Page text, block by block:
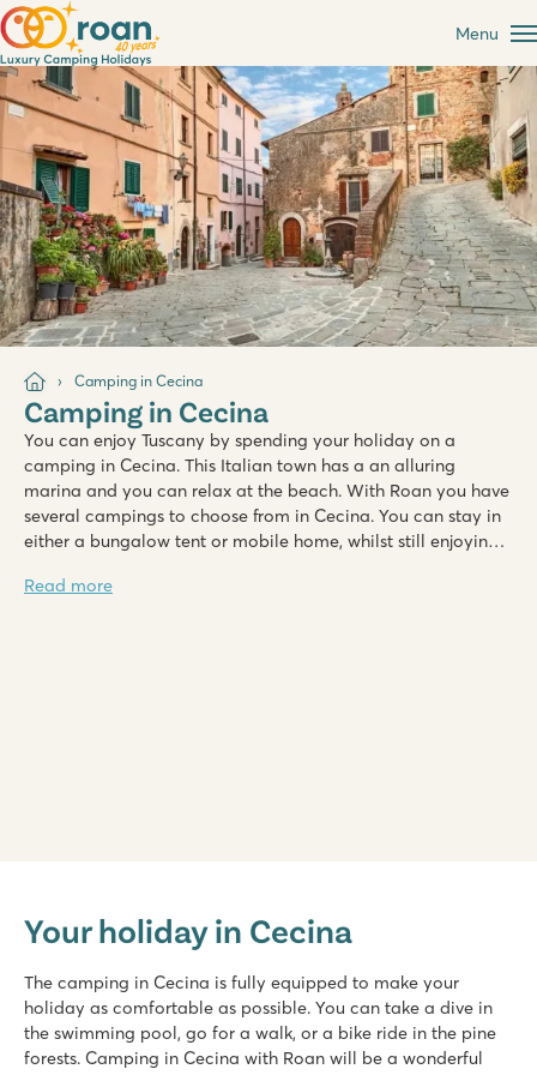
Menu
Camping in Cecina
Camping in Cecina
You can enjoy Tuscany by spending your holiday on a
camping in Cecina. This Italian town has a an alluring
marina and you can relax at the beach. With Roan you have
several campings to choose from in Cecina. You can stay in
either a bungalow tent or mobile home, whilst still enjoying
Read more
Italy - Central and Southern Italy - Tuscany - San Vincenzo
3 large shallow lagoon pools with a wide slide
Beach within walking distance
Make sure you visit friendly San Vincenzo
Your holiday in Cecina
The camping in Cecina is fully equipped to make your
holiday as comfortable as possible. You can take a dive in
the swimming pool, go for a walk, or a bike ride in the pine
forests. Camping in Cecina with Roan will be a wonderful